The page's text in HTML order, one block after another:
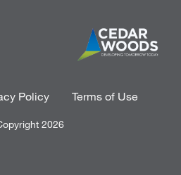
2026
Policy Terms of Use